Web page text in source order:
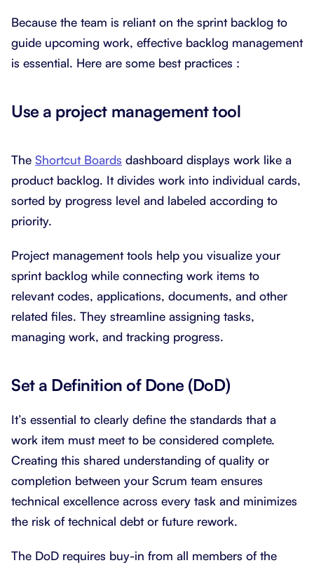
Because the team is reliant on the sprint backlog to
guide upcoming work, effective backlog management
is essential. Here are some best practices :
Use a project management tool
The Shortcut Boards dashboard displays work like a
product backlog. It divides work into individual cards,
sorted by progress level and labeled according to
priority.
Project management tools help you visualize your
sprint backlog while connecting work items to
relevant codes, applications, documents, and other
related files. They streamline assigning tasks,
managing work, and tracking progress.
Set a Definition of Done (DoD)
It’s essential to clearly define the standards that a
work item must meet to be considered complete.
Creating this shared understanding of quality or
completion between your Scrum team ensures
technical excellence across every task and minimizes
the risk of technical debt or future rework.
The DoD requires buy-in from all members of the